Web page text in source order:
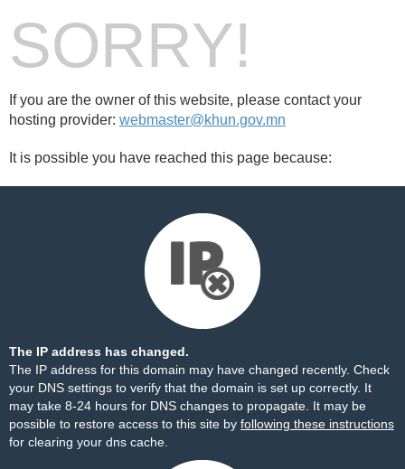
SORRY!
If you are the owner of this website, please contact your
hosting provider: webmaster@khun.gov.mn
It is possible you have reached this page because:
The IP address has changed.
The IP address for this domain may have changed recently. Check
your DNS settings to verify that the domain is set up correctly. It
may take 8-24 hours for DNS changes to propagate. It may be
possible to restore access to this site by following these instructions
for clearing your dns cache.